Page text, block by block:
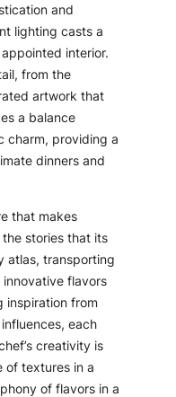
and
lighting casts a
interior.
from the
artwork that
a balance
charm, providing a
dinners and
that makes
stories that its
atlas, transporting
flavors
inspiration from
each
creativity is
of textures in a
of flavors in a